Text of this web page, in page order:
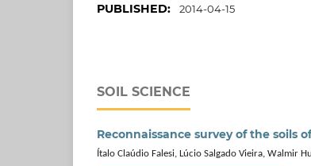
PUBLISHED: 2014-04-15
SOIL SCIENCE
Reconnaissance survey of the soils
Ítalo Claúdio Falesi, Lúcio Salgado Vieira, Walmir